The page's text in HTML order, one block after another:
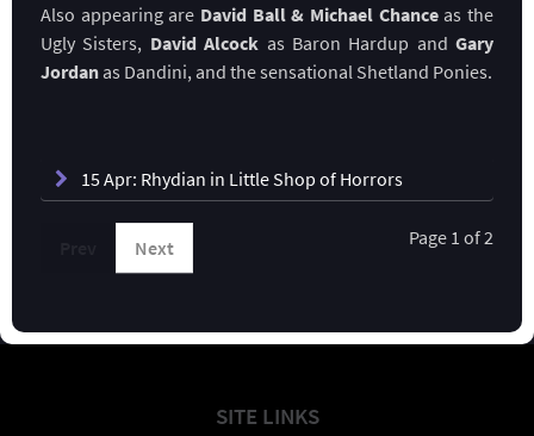
Also appearing are David Ball & Michael Chanceas the
Ugly Sisters, David Alcock as Baron Hardup and Gary
Jordan as Dandini, and the sensational Shetland Ponies.
15 Apr: Rhydian in Little Shop of Horrors
Page 1 of 2
Next
SITE LINKS